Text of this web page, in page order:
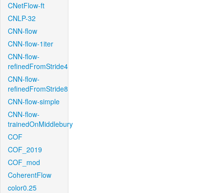
CNetFlow-ft
CNLP-32
CNN-flow
CNN-flow-1iter
CNN-flow-
refinedFromStride4
CNN-flow-
refinedFromStride8
CNN-flow-simple
CNN-flow-
trainedOnMiddlebury
COF
COF_2019
COF_mod
CoherentFlow
color0.25